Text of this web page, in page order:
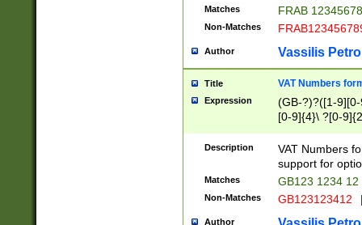
Matches FRAB
Non-Matches
Author Vassilis
Title VAT Numbers
Expression
(GB-?)?([1-
[0-9]{4}\ ?[0-
Description
VAT Numbers
support for
Matches GB123 1234 12
Non-Matches GB123123412
Author